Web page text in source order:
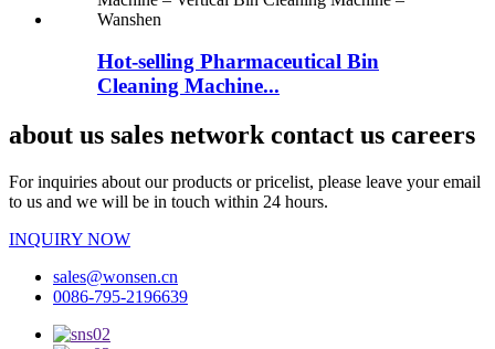
Hot-selling Pharmaceutical Bin
Cleaning Machine...
about us sales network contact us careers
For inquiries about our products or pricelist, please leave your email
to us and we will be in touch within 24 hours.
INQUIRY NOW
sales@wonsen.cn
0086-795-2196639